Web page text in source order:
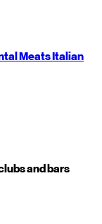
MeatsItalian
and bars